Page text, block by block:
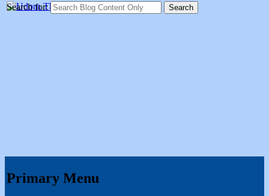
Udorn Thailand Vet
Social sharing site dedicated to sharing memories of veterans who
Search for:
Primary Menu